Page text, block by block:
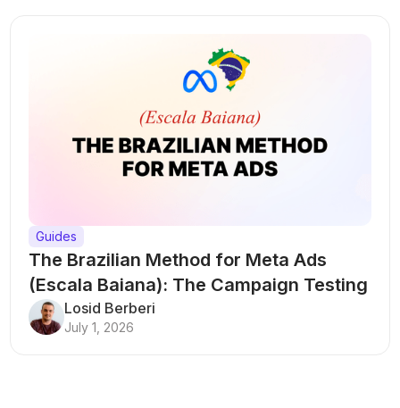
Guides
The Brazilian Method for Meta Ads
(Escala Baiana): The Campaign Testing
Structure That Breaks Every Rule
Losid Berberi
July 1, 2026